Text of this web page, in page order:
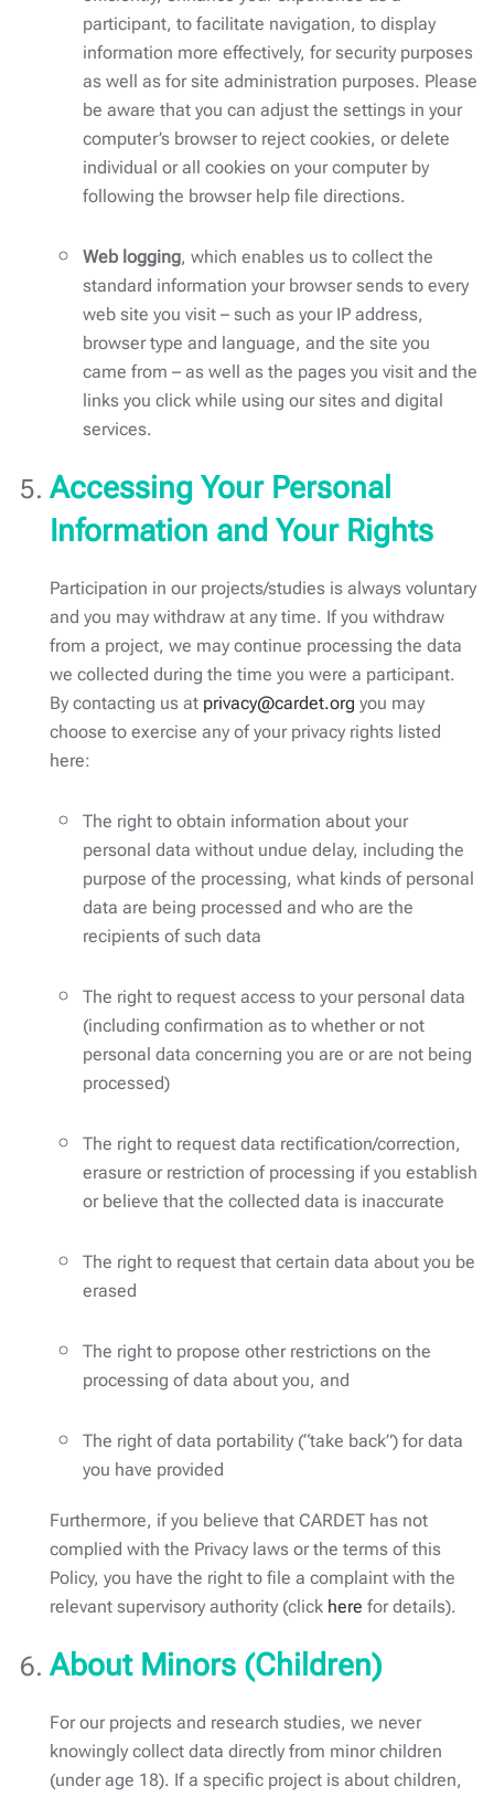
participant, to facilitate navigation, to display
information more effectively, for security purposes
as well as for site administration purposes. Please
be aware that you can adjust the settings in your
computer’s browser to reject cookies, or delete
individual or all cookies on your computer by
following the browser help file directions.
Web logging, which enables us to collect the
standard information your browser sends to every
web site you visit – such as your IP address,
browser type and language, and the site you
came from – as well as the pages you visit and the
links you click while using our sites and digital
services.
Accessing Your Personal
Information and Your Rights
Participation in our projects/studies is always voluntary
and you may withdraw at any time. If you withdraw
from a project, we may continue processing the data
we collected during the time you were a participant.
By contacting us at privacy@cardet.org you may
choose to exercise any of your privacy rights listed
here:
The right to obtain information about your
personal data without undue delay, including the
purpose of the processing, what kinds of personal
data are being processed and who are the
recipients of such data
The right to request access to your personal data
(including confirmation as to whether or not
personal data concerning you are or are not being
processed)
The right to request data rectification/correction,
erasure or restriction of processing if you establish
or believe that the collected data is inaccurate
The right to request that certain data about you be
erased
The right to propose other restrictions on the
processing of data about you, and
The right of data portability (“take back”) for data
you have provided
Furthermore, if you believe that CARDET has not
complied with the Privacy laws or the terms of this
Policy, you have the right to file a complaint with the
relevant supervisory authority (click here for details).
About Minors (Children)
For our projects and research studies, we never
knowingly collect data directly from minor children
(under age 18). If a specific project is about children,